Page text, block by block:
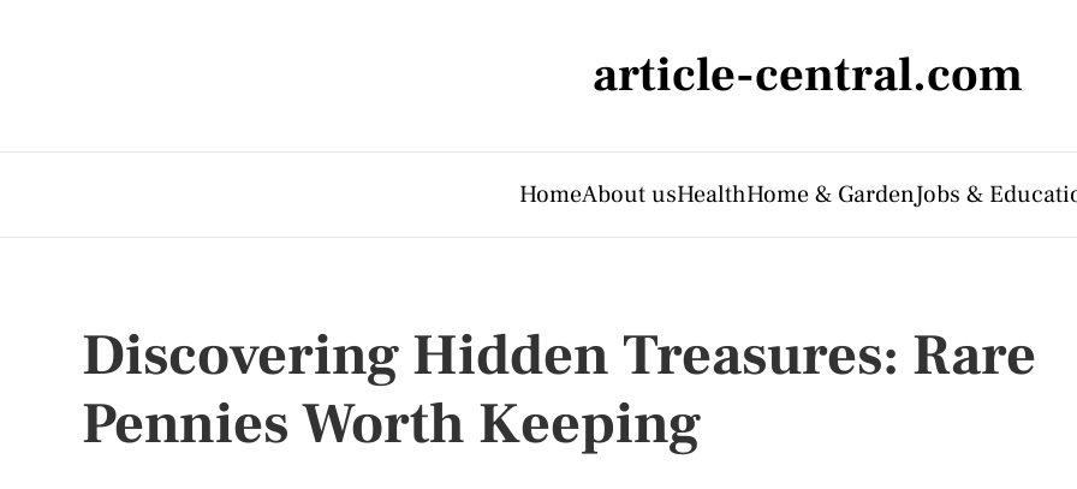
article-central.com
HomeAbout usHealthHome & GardenJobs &
Discovering Hidden Treasures: Rare
Pennies Worth Keeping